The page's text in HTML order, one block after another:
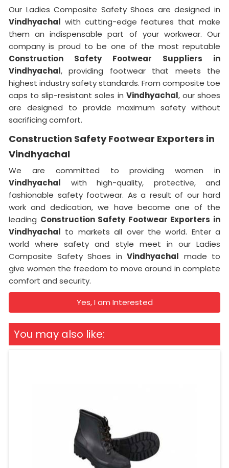
Our Ladies Composite Safety Shoes are designed in
Vindhyachal with cutting-edge features that make
them an indispensable part of your workwear. Our
company is proud to be one of the most reputable
Construction Safety Footwear Suppliers in
Vindhyachal, providing footwear that meets the
highest industry safety standards. From composite toe
caps to slip-resistant soles in Vindhyachal, our shoes
are designed to provide maximum safety without
sacrificing comfort.
Construction Safety Footwear Exporters in
Vindhyachal
We are committed to providing women in
Vindhyachal with high-quality, protective, and
fashionable safety footwear. As a result of our hard
work and dedication, we have become one of the
leading Construction Safety Footwear Exporters in
Vindhyachal to markets all over the world. Enter a
world where safety and style meet in our Ladies
Composite Safety Shoes in Vindhyachal made to
give women the freedom to move around in complete
comfort and security.
Yes, I am Interested
You may also like: